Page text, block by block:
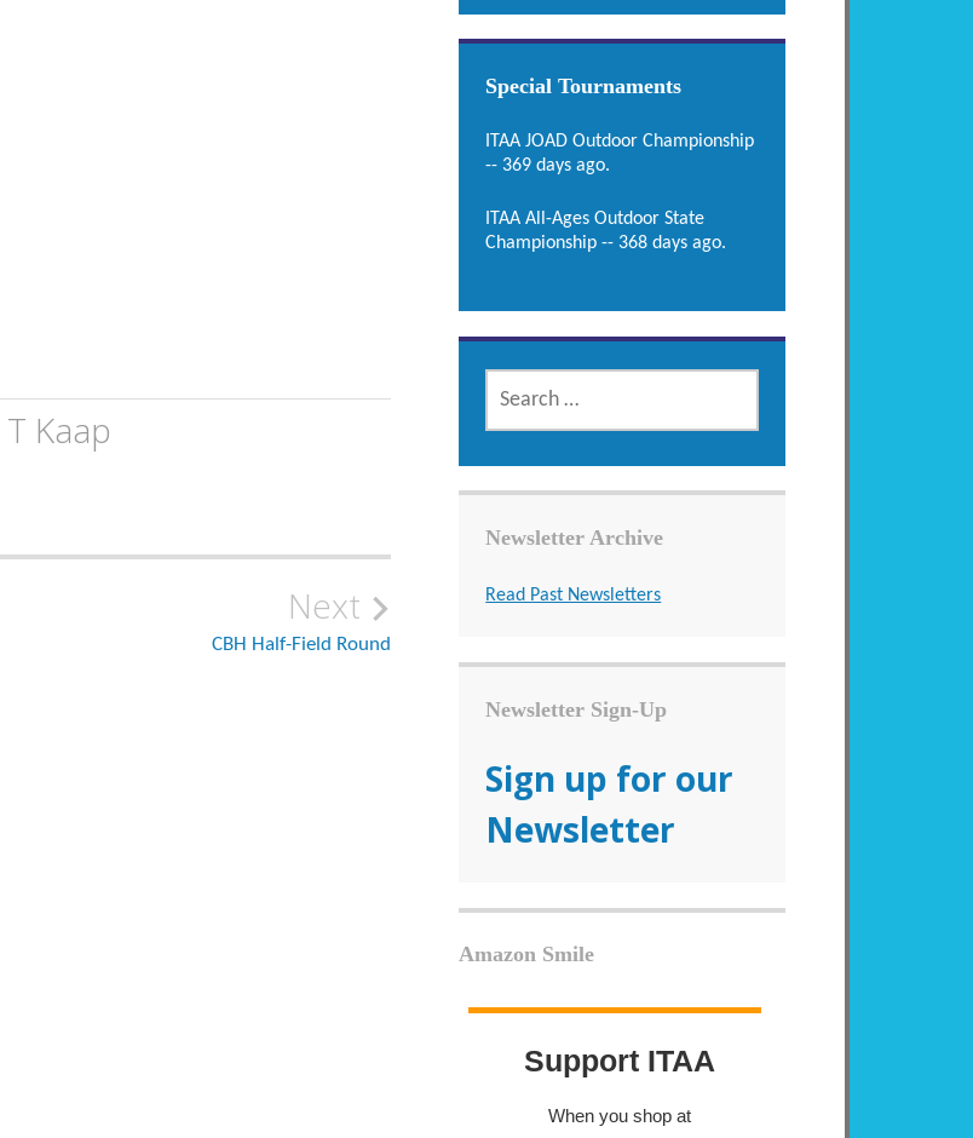
T Kaap
Next
CBH Half-Field Round
Special Tournaments
ITAA JOAD Outdoor Championship
-- 369 days ago.
ITAA All-Ages Outdoor State
Championship -- 368 days ago.
SEARCH
FOR:
Newsletter Archive
Read Past Newsletters
Newsletter Sign-Up
Sign up for our
Newsletter
Amazon Smile